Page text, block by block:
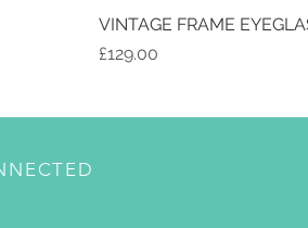
VINTAGE FRAME
Price
£129.00